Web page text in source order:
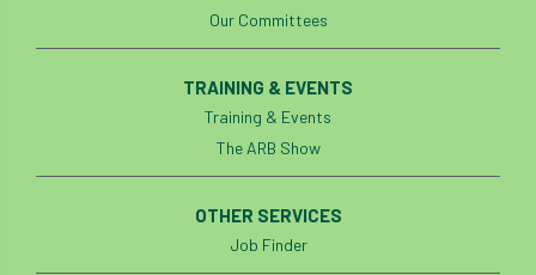
Our Committees
TRAINING & EVENTS
Training & Events
The ARB Show
OTHER SERVICES
Job Finder